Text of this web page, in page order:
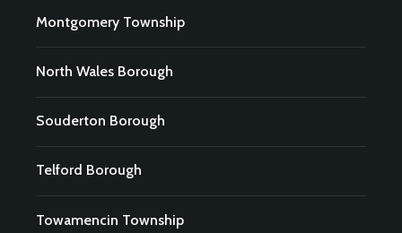
Montgomery Township
North Wales Borough
Souderton Borough
Telford Borough
Towamencin Township